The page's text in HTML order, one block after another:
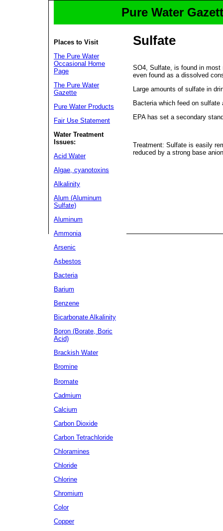
Pure Water
Places to Visit
The Pure Water
Occasional Home
Page
The Pure Water
Gazette
Pure Water Products
Fair Use Statement
Water Treatment
Issues:
Acid Water
Algae, cyanotoxins
Alkalinity
Alum (Aluminum
Sulfate)
Aluminum
Ammonia
Arsenic
Asbestos
Bacteria
Barium
Benzene
Bicarbonate Alkalinity
Boron (Borate, Boric
Acid)
Brackish Water
Bromine
Bromate
Cadmium
Calcium
Carbon Dioxide
Carbon Tetrachloride
Chloramines
Chloride
Chlorine
Chromium
Color
Copper
Sulfate
SO4, Sulfate, is found in most
even found as a dissolved
Large amounts of sulfate in
Bacteria which feed on
EPA has set a secondary
Treatment: Sulfate is easily
reduced by a strong base